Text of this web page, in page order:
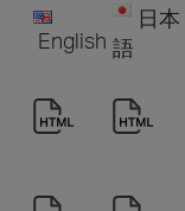
English
日本
語